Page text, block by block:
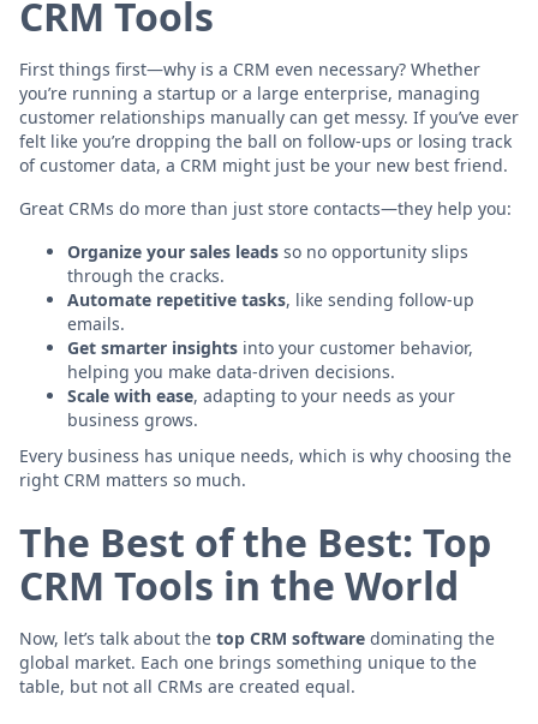
CRM Tools
First things first—why is a CRM even necessary? Whether
you’re running a startup or a large enterprise, managing
customer relationships manually can get messy. If you’ve ever
felt like you’re dropping the ball on follow-ups or losing track
of customer data, a CRM might just be your new best friend.
Great CRMs do more than just store contacts—they help you:
Organize your sales leads so no opportunity slips
through the cracks.
Automate repetitive tasks, like sending follow-up
emails.
Get smarter insights into your customer behavior,
helping you make data-driven decisions.
Scale with ease, adapting to your needs as your
business grows.
Every business has unique needs, which is why choosing the
right CRM matters so much.
The Best of the Best: Top
CRM Tools in the World
Now, let’s talk about the top CRM software dominating the
global market. Each one brings something unique to the
table, but not all CRMs are created equal.